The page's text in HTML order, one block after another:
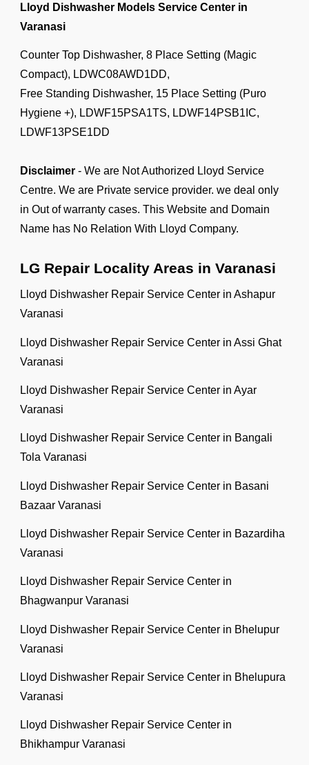
Lloyd Dishwasher Models Service Center in
Varanasi
Counter Top Dishwasher, 8 Place Setting (Magic
Compact), LDWC08AWD1DD,
Free Standing Dishwasher, 15 Place Setting (Puro
Hygiene +), LDWF15PSA1TS, LDWF14PSB1IC,
LDWF13PSE1DD
Disclaimer - We are Not Authorized Lloyd Service
Centre. We are Private service provider. we deal only
in Out of warranty cases. This Website and Domain
Name has No Relation With Lloyd Company.
LG Repair Locality Areas in Varanasi
Lloyd Dishwasher Repair Service Center in Ashapur
Varanasi
Lloyd Dishwasher Repair Service Center in Assi Ghat
Varanasi
Lloyd Dishwasher Repair Service Center in Ayar
Varanasi
Lloyd Dishwasher Repair Service Center in Bangali
Tola Varanasi
Lloyd Dishwasher Repair Service Center in Basani
Bazaar Varanasi
Lloyd Dishwasher Repair Service Center in Bazardiha
Varanasi
Lloyd Dishwasher Repair Service Center in
Bhagwanpur Varanasi
Lloyd Dishwasher Repair Service Center in Bhelupur
Varanasi
Lloyd Dishwasher Repair Service Center in Bhelupura
Varanasi
Lloyd Dishwasher Repair Service Center in
Bhikhampur Varanasi